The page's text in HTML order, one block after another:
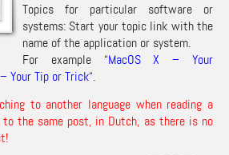
Topics for particular software or
systems: Start your topic link with the
name of the application or system.
For example “MacOS X – Your
Your Tip or Trick“.
to another language when reading a
to the same post, in Dutch, as there is no